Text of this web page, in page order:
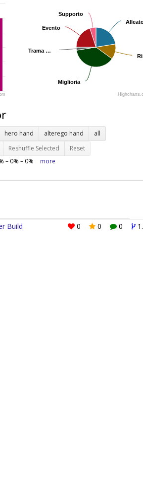
Miglioria
Miglioria
Trama …
Trama …
Evento
Evento
Supporto
Supporto
hero hand alterego hand
all
Reshuffle Selected Reset
– 0% – 0% more
Build
0 0 0